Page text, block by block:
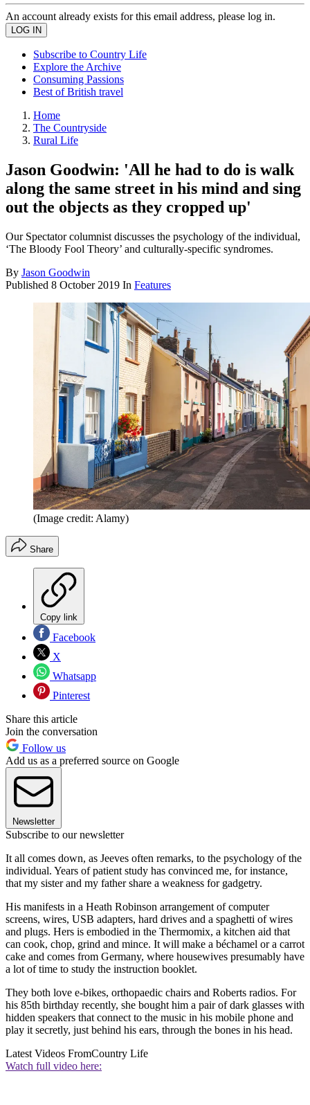
An account already exists for this email address, please log in.
Subscribe to Country Life
Explore the Archive
Consuming Passions
Best of British travel
Home
The Countryside
Rural Life
Jason Goodwin: 'All he had to do is walk
along the same street in his mind and sing
out the objects as they cropped up'
Our Spectator columnist discusses the psychology of the individual,
‘The Bloody Fool Theory’ and culturally-specific syndromes.
By Jason Goodwin
Published 8 October 2019 In Features
(Image credit: Alamy)
Share
Copy link
Facebook
X
Whatsapp
Pinterest
Share this article
Join the conversation
Follow us
Add us as a preferred source on Google
Newsletter
Subscribe to our newsletter
It all comes down, as Jeeves often remarks, to the psychology of the
individual. Years of patient study has convinced me, for instance,
that my sister and my father share a weakness for gadgetry.
His manifests in a Heath Robinson arrangement of computer
screens, wires, USB adapters, hard drives and a spaghetti of wires
and plugs. Hers is embodied in the Thermomix, a kitchen aid that
can cook, chop, grind and mince. It will make a béchamel or a carrot
cake and comes from Germany, where housewives presumably have
a lot of time to study the instruction booklet.
They both love e-bikes, orthopaedic chairs and Roberts radios. For
his 85th birthday recently, she bought him a pair of dark glasses with
hidden speakers that connect to the music in his mobile phone and
play it secretly, just behind his ears, through the bones in his head.
Latest Videos FromCountry Life
Watch full video here: